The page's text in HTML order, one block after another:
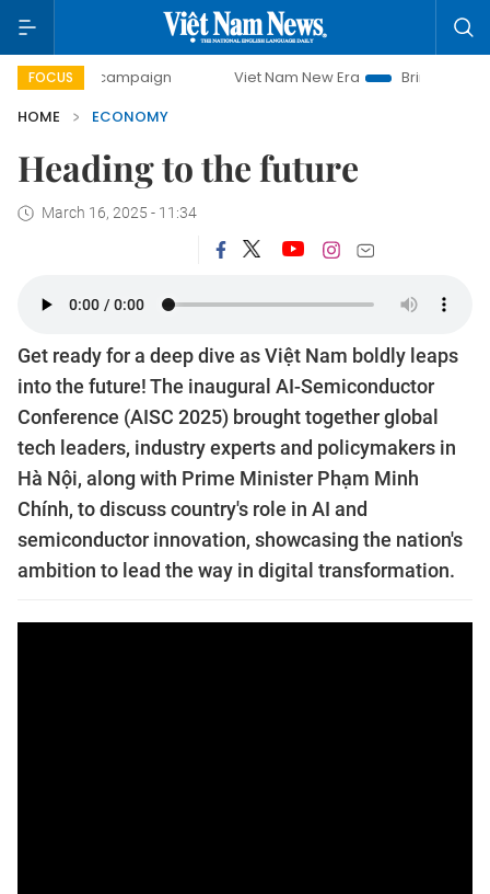
FOCUS
campaign Viet Nam New Era
Bringing Resolutions
HOME
ECONOMY
Heading to the future
March 16, 2025 - 11:34
Get ready for a deep dive as Việt Nam boldly leaps
into the future! The inaugural AI-Semiconductor
Conference (AISC 2025) brought together global
tech leaders, industry experts and policymakers in
Hà Nội, along with Prime Minister Phạm Minh
Chính, to discuss country's role in AI and
semiconductor innovation, showcasing the nation's
ambition to lead the way in digital transformation.